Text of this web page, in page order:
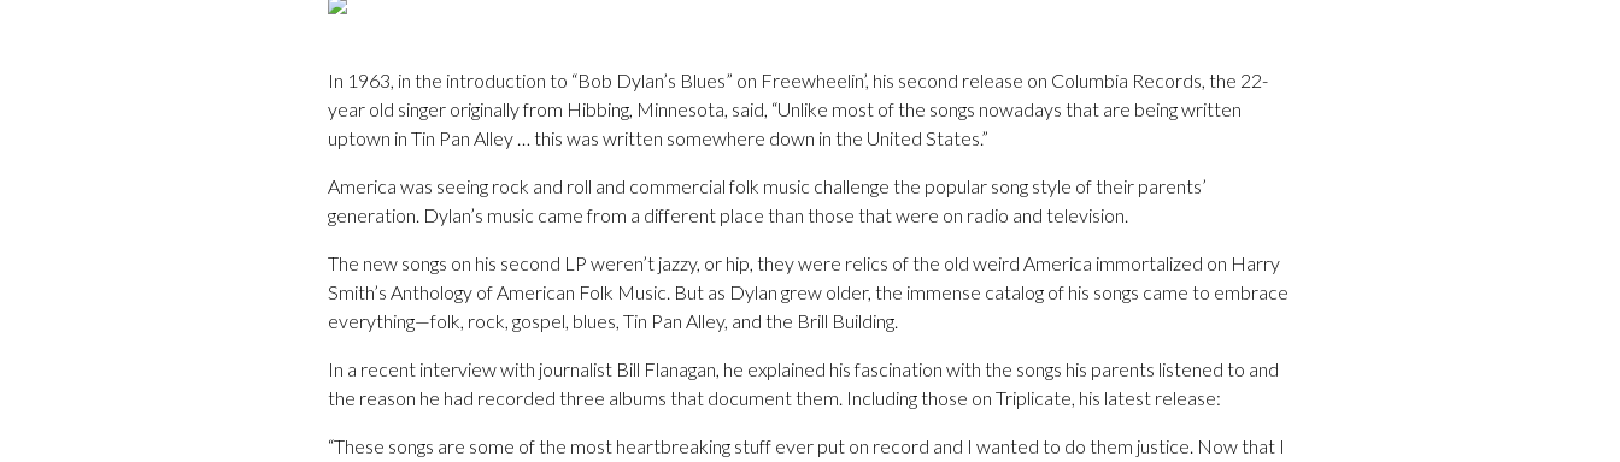
In 1963, in the introduction to “Bob Dylan’s Blues” on Freewheelin’, his second release on Columbia Records, the 22-
year old singer originally from Hibbing, Minnesota, said, “Unlike most of the songs nowadays that are being written
uptown in Tin Pan Alley … this was written somewhere down in the United States.”
America was seeing rock and roll and commercial folk music challenge the popular song style of their parents’
generation. Dylan’s music came from a different place than those that were on radio and television.
The new songs on his second LP weren’t jazzy, or hip, they were relics of the old weird America immortalized on Harry
Smith’s Anthology of American Folk Music. But as Dylan grew older, the immense catalog of his songs came to embrace
everything—folk, rock, gospel, blues, Tin Pan Alley, and the Brill Building.
In a recent interview with journalist Bill Flanagan, he explained his fascination with the songs his parents listened to and
the reason he had recorded three albums that document them. Including those on Triplicate, his latest release:
“These songs are some of the most heartbreaking stuff ever put on record and I wanted to do them justice. Now that I